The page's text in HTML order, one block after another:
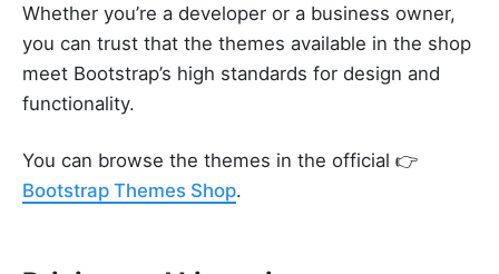
Whether you’re a developer or a business owner,
you can trust that the themes available in the shop
meet Bootstrap’s high standards for design and
functionality.
You can browse the themes in the official 👉
Bootstrap Themes Shop.